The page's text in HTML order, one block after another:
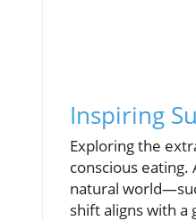
Inspiring
Exploring the
conscious
natural
shift aligns with a